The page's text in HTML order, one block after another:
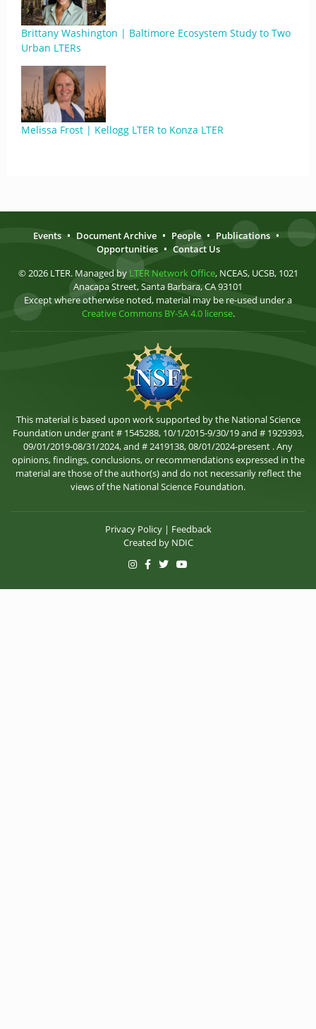
Brittany Washington | Baltimore Ecosystem Study to Two
Urban LTERs
Melissa Frost | Kellogg LTER to Konza LTER
Events • Document Archive • People • Publications •
Opportunities • Contact Us
© 2026 LTER. Managed by LTER Network Office, NCEAS, UCSB, 1021
Anacapa Street, Santa Barbara, CA 93101
Except where otherwise noted, material may be re-used under a
Creative Commons BY-SA 4.0 license.
This material is based upon work supported by the National Science
Foundation under grant # 1545288, 10/1/2015-9/30/19 and # 1929393,
09/01/2019-08/31/2024, and # 2419138, 08/01/2024-present . Any
opinions, findings, conclusions, or recommendations expressed in the
material are those of the author(s) and do not necessarily reflect the
views of the National Science Foundation.
Privacy Policy| Feedback
Created by NDIC